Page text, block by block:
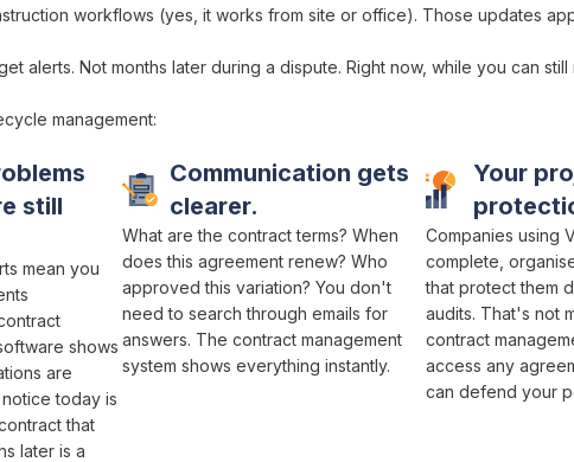
workflows (yes, it works from site or office). Those updates
alerts. Not months later during a dispute. Right now, while you can still
management:
Your
Companies using
complete,
that protect them
audits. That's not
contract
access any
can defend your
Communication gets
clearer.
What are the contract terms? When
does this agreement renew? Who
approved this variation? You don't
need to search through emails for
answers. The contract management
system shows everything instantly.
still
mean you
shows
are
today is
that
later is a